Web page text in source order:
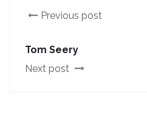
Previous post
Tom Seery
Next post